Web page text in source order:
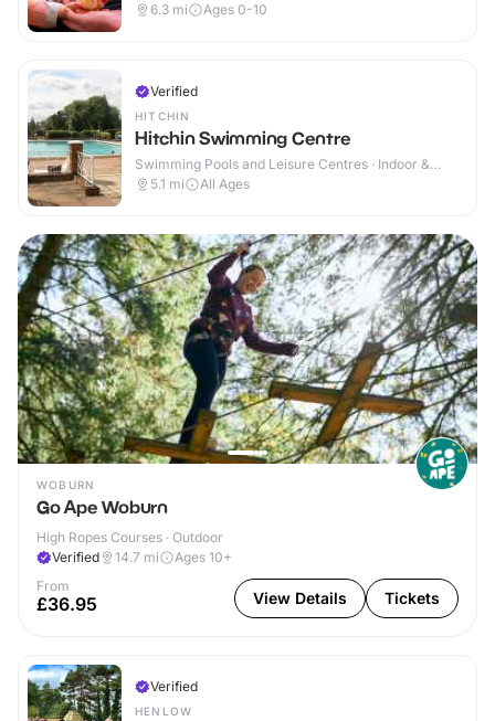
6.3 mi Ages 0-10
Verified
HITCHIN
Hitchin Swimming Centre
Swimming Pools and Leisure Centres · Indoor &
Outdoor
5.1 mi All Ages
WOBURN
Go Ape Woburn
High Ropes Courses · Outdoor
Verified
14.7 mi
Ages 10+
From
£36.95 View Details Tickets
Verified
HENLOW